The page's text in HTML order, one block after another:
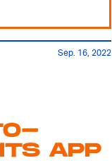
Sep. 16, 2022
APP